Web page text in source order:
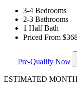
3-4 Bedrooms
2-3 Bathrooms
1 Half Bath
Priced From
Pre-Qualify Now
ESTIMATED